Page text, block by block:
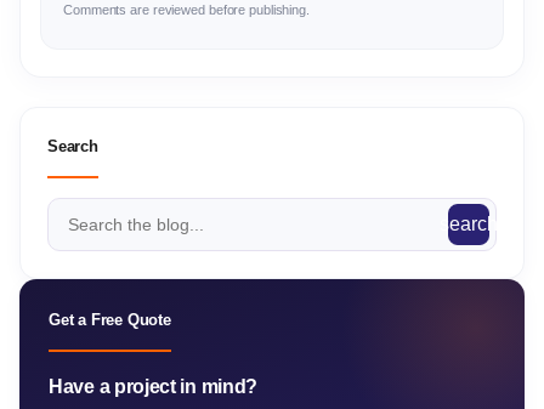
Comments are reviewed before publishing.
Search
search
Get a Free Quote
Have a project in mind?